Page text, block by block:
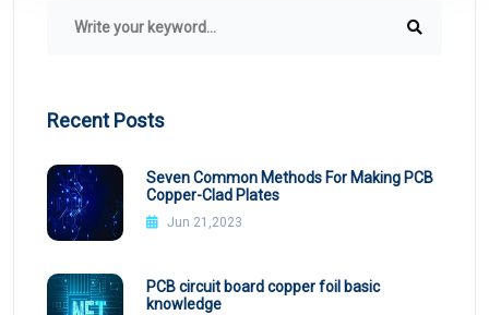
Recent Posts
Seven Common Methods For Making PCB
Copper-Clad Plates
Jun 21,2023
PCB circuit board copper foil basic
knowledge